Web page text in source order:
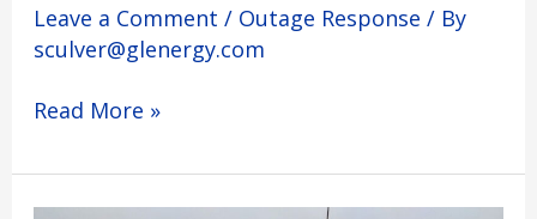
Leave a Comment / Outage Response / By
sculver@glenergy.com
Read More »